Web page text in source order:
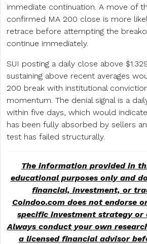
immediate continuation. A move of
confirmed MA 200 close is more
retrace before attempting the
continue immediately.
SUI posting a daily close above
sustaining above recent averages
200 break with institutional
momentum. The denial signal is a
within five days, which would
has been fully absorbed by sellers
test has failed structurally.
The information provided in
educational purposes only and
financial, investment, or
Coindoo.com does not endorse
specific investment strategy or
Always conduct your own
a licensed financial advisor